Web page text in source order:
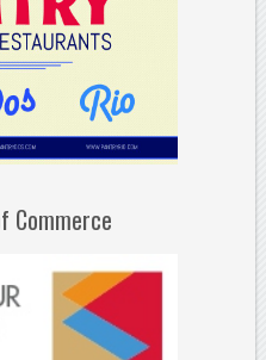
Commerce